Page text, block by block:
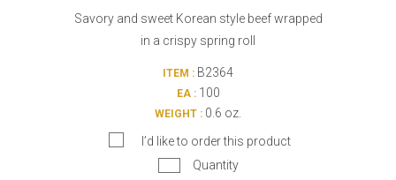
Savory and sweet Korean style beef wrapped
in a crispy spring roll
ITEM : B2364
EA :100
WEIGHT : 0.6 oz.
I’d like to order this product
Quantity